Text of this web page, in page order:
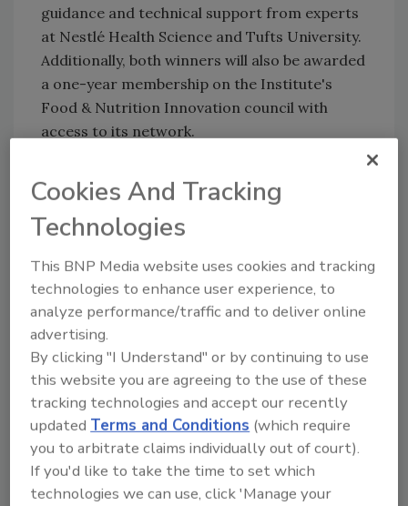
guidance and technical support from experts
at Nestlé Health Science and Tufts University.
Additionally, both winners will also be awarded
a one-year membership on the Institute's
Food & Nutrition Innovation council with
access to its network.
Superfrau to the Innovation Council for the
missions in developing groundbreaking
nutrition innovations," says Katie Stebbins,
executive director of the Food and Nutrition
Innovation Institute at the Friedman School.
"This competition was created to foster a
pipeline of new ventures that have the
potential to make a positive impact on global
health, and we believe both these winners
embody the foundational spirit and values of
this Innovation Challenge."
The judges panel for the competition
Cookies And Tracking
Technologies
This BNP Media website uses cookies and tracking
technologies to enhance user experience, to
analyze performance/traffic and to deliver online
advertising.
By clicking "I Understand" or by continuing to use
this website you are agreeing to the use of these
tracking technologies and accept our recently
updatedTerms and Conditions (which require
you to arbitrate claims individually out of court).
If you'd like to take the time to set which
technologies we can use, click 'Manage your